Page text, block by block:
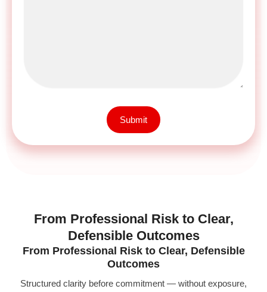
Submit
From Professional Risk to Clear,
Defensible Outcomes
From Professional Risk to Clear, Defensible
Outcomes
Structured clarity before commitment — without exposure,